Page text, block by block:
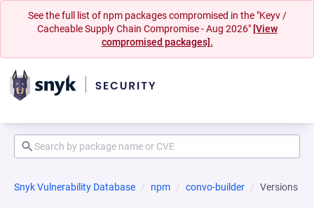
See the full list of npm packages compromised in the "Keyv /
Cacheable Supply Chain Compromise - Aug 2026" [View
compromised packages].
Snyk Vulnerability Database npm convo-builder Versions